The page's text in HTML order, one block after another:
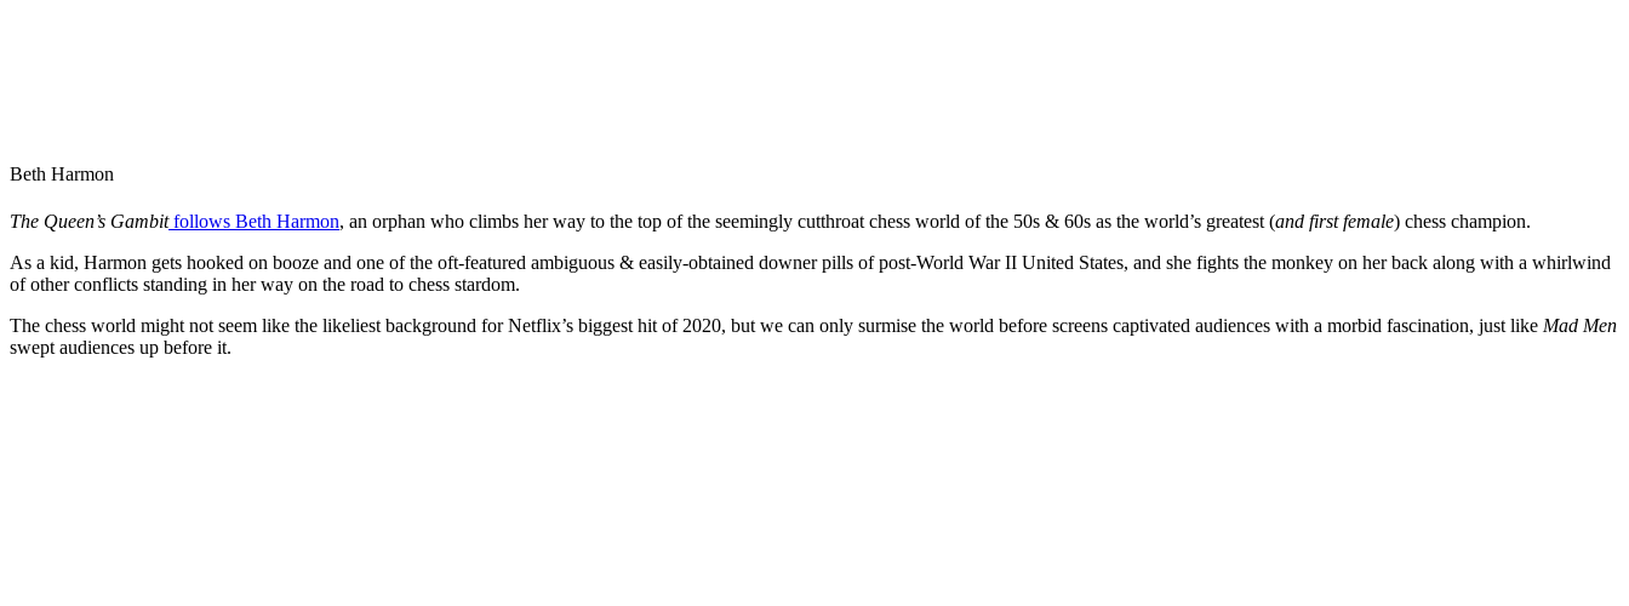
Beth Harmon
The Queen’s Gambitfollows Beth Harmon, an orphan who climbs her way to the top of the seemingly cutthroat chess world of the 50s & 60s as the world’s greatest (and first female) chess champion.
As a kid, Harmon gets hooked on booze and one of the oft-featured ambiguous & easily-obtained downer pills of post-World War II United States, and she fights the monkey on her back along with a whirlwind
of other conflicts standing in her way on the road to chess stardom.
The chess world might not seem like the likeliest background for Netflix’s biggest hit of 2020, but we can only surmise the world before screens captivated audiences with a morbid fascination, just like Mad Men
swept audiences up before it.